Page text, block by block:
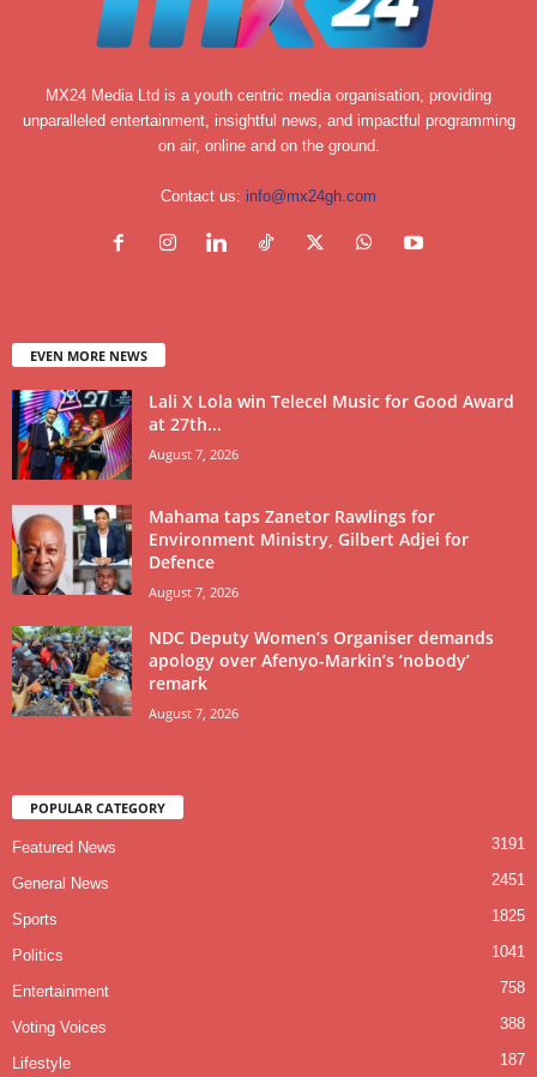
MX24 Media Ltd is a youth centric media organisation, providing
unparalleled entertainment, insightful news, and impactful programming
on air, online and on the ground.
Contact us: info@mx24gh.com
EVEN MORE NEWS
Lali X Lola win Telecel Music for Good Award
at 27th...
August 7, 2026
Mahama taps Zanetor Rawlings for
Environment Ministry, Gilbert Adjei for
Defence
August 7, 2026
NDC Deputy Women’s Organiser demands
apology over Afenyo-Markin’s ‘nobody’
remark
August 7, 2026
POPULAR CATEGORY
Featured News 3191
General News 2451
Sports 1825
Politics 1041
Entertainment 758
Voting Voices 388
Lifestyle 187